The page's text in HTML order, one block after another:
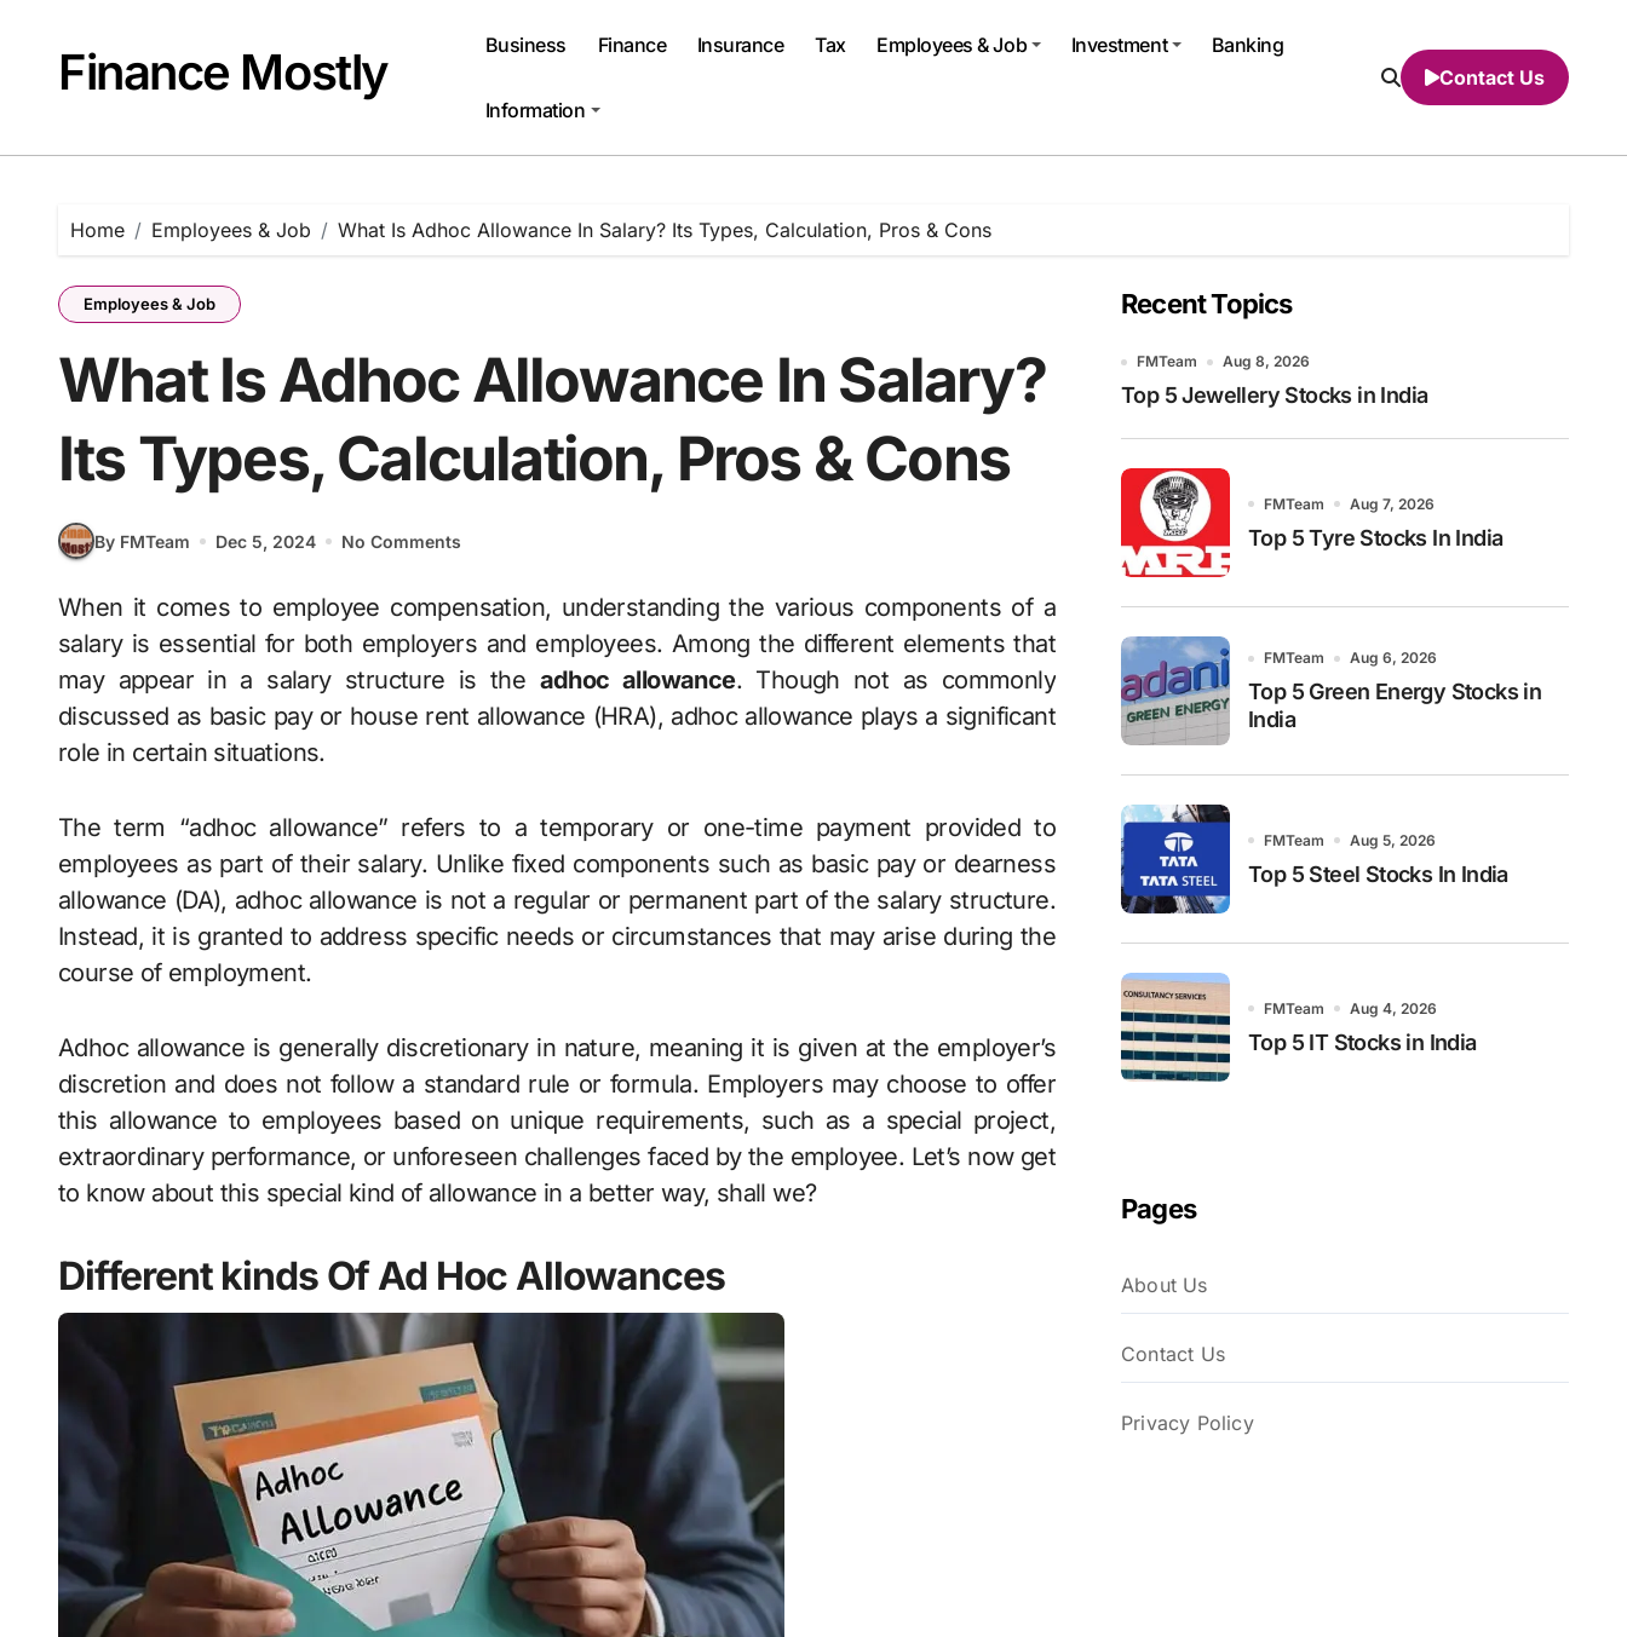
Finance Mostly Business Finance Insurance Tax Employees & Job Investment Banking
Information
Contact Us
Home Employees & Job What Is Adhoc Allowance In Salary? Its Types, Calculation, Pros & Cons
Employees & Job
What Is Adhoc Allowance In Salary?
Its Types, Calculation, Pros & Cons
By FMTeam Dec 5, 2024 No Comments
When it comes to employee compensation, understanding the various components of a
salary is essential for both employers and employees. Among the different elements that
may appear in a salary structure is the adhoc allowance. Though not as commonly
discussed as basic pay or house rent allowance (HRA), adhoc allowance plays a significant
role in certain situations.
The term “adhoc allowance” refers to a temporary or one-time payment provided to
employees as part of their salary. Unlike fixed components such as basic pay or dearness
allowance (DA), adhoc allowance is not a regular or permanent part of the salary structure.
Instead, it is granted to address specific needs or circumstances that may arise during the
course of employment.
Adhoc allowance is generally discretionary in nature, meaning it is given at the employer’s
discretion and does not follow a standard rule or formula. Employers may choose to offer
this allowance to employees based on unique requirements, such as a special project,
extraordinary performance, or unforeseen challenges faced by the employee. Let’s now get
to know about this special kind of allowance in a better way, shall we?
Different kinds Of Ad Hoc Allowances
Recent Topics
FMTeam Aug 8, 2026
Top 5 Jewellery Stocks in India
FMTeam Aug 7, 2026
Top 5 Tyre Stocks In India
FMTeam Aug 6, 2026
Top 5 Green Energy Stocks in
India
FMTeam Aug 5, 2026
Top 5 Steel Stocks In India
FMTeam Aug 4, 2026
Top 5 IT Stocks in India
Pages
About Us
Contact Us
Privacy Policy